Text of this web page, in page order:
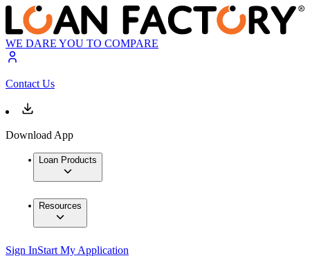
WE DARE YOU TO COMPARE
Contact Us
Download App
Loan Products
Resources
Sign InStart My Application